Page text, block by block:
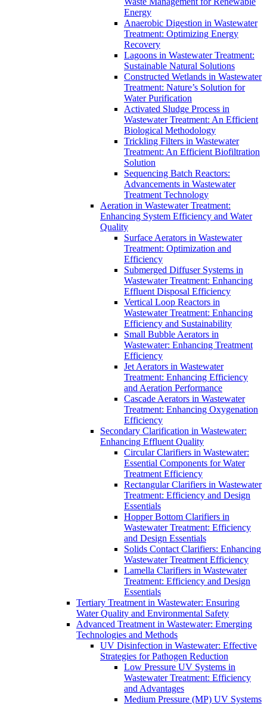
Energy
Anaerobic Digestion in Wastewater
Treatment: Optimizing Energy
Recovery
Lagoons in Wastewater Treatment:
Sustainable Natural Solutions
Constructed Wetlands in Wastewater
Treatment: Nature’s Solution for
Water Purification
Activated Sludge Process in
Wastewater Treatment: An Efficient
Biological Methodology
Trickling Filters in Wastewater
Treatment: An Efficient Biofiltration
Solution
Sequencing Batch Reactors:
Advancements in Wastewater
Treatment Technology
Aeration in Wastewater Treatment:
Enhancing System Efficiency and Water
Quality
Surface Aerators in Wastewater
Treatment: Optimization and
Efficiency
Submerged Diffuser Systems in
Wastewater Treatment: Enhancing
Effluent Disposal Efficiency
Vertical Loop Reactors in
Wastewater Treatment: Enhancing
Efficiency and Sustainability
Small Bubble Aerators in
Wastewater: Enhancing Treatment
Efficiency
Jet Aerators in Wastewater
Treatment: Enhancing Efficiency
and Aeration Performance
Cascade Aerators in Wastewater
Treatment: Enhancing Oxygenation
Efficiency
Secondary Clarification in Wastewater:
Enhancing Effluent Quality
Circular Clarifiers in Wastewater:
Essential Components for Water
Treatment Efficiency
Rectangular Clarifiers in Wastewater
Treatment: Efficiency and Design
Essentials
Hopper Bottom Clarifiers in
Wastewater Treatment: Efficiency
and Design Essentials
Solids Contact Clarifiers: Enhancing
Wastewater Treatment Efficiency
Lamella Clarifiers in Wastewater
Treatment: Efficiency and Design
Essentials
Tertiary Treatment in Wastewater: Ensuring
Water Quality and Environmental Safety
Advanced Treatment in Wastewater: Emerging
Technologies and Methods
UV Disinfection in Wastewater: Effective
Strategies for Pathogen Reduction
Low Pressure UV Systems in
Wastewater Treatment: Efficiency
and Advantages
Medium Pressure (MP) UV Systems